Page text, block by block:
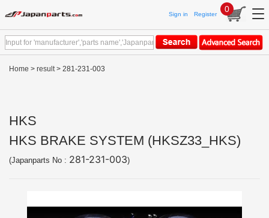
Sign in Register
0
Home > result> 281-231-003
HKS
HKS BRAKE SYSTEM (HKSZ33_HKS)
(Japanparts No : 281-231-003)